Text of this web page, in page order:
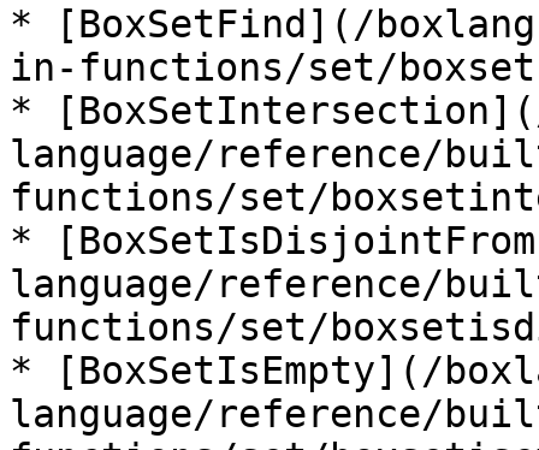
* [BoxSetFind](/
in-functions/set/
*
language/reference/
functions/set/
*
language/reference/
functions/set/
* [BoxSetIsEmpty](/
language/reference/